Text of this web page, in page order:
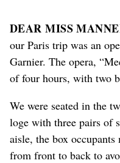
DEAR MISS
our Paris trip was an
Garnier. The opera,
of four hours, with two
We were seated in the
loge with three pairs of
aisle, the box occupants
from front to back to